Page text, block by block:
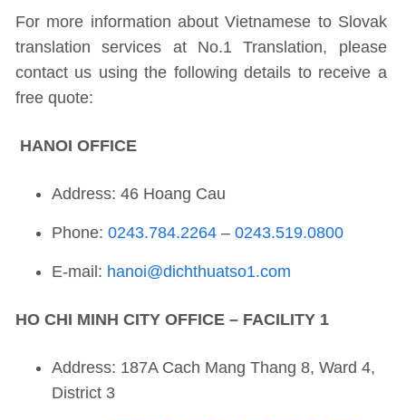
For more information about Vietnamese to Slovak
translation services at No.1 Translation, please
contact us using the following details to receive a
free quote:
HANOI OFFICE
Address: 46 Hoang Cau
Phone: 0243.784.2264 – 0243.519.0800
E-mail: hanoi@dichthuatso1.com
HO CHI MINH CITY OFFICE – FACILITY 1
Address: 187A Cach Mang Thang 8, Ward 4,
District 3